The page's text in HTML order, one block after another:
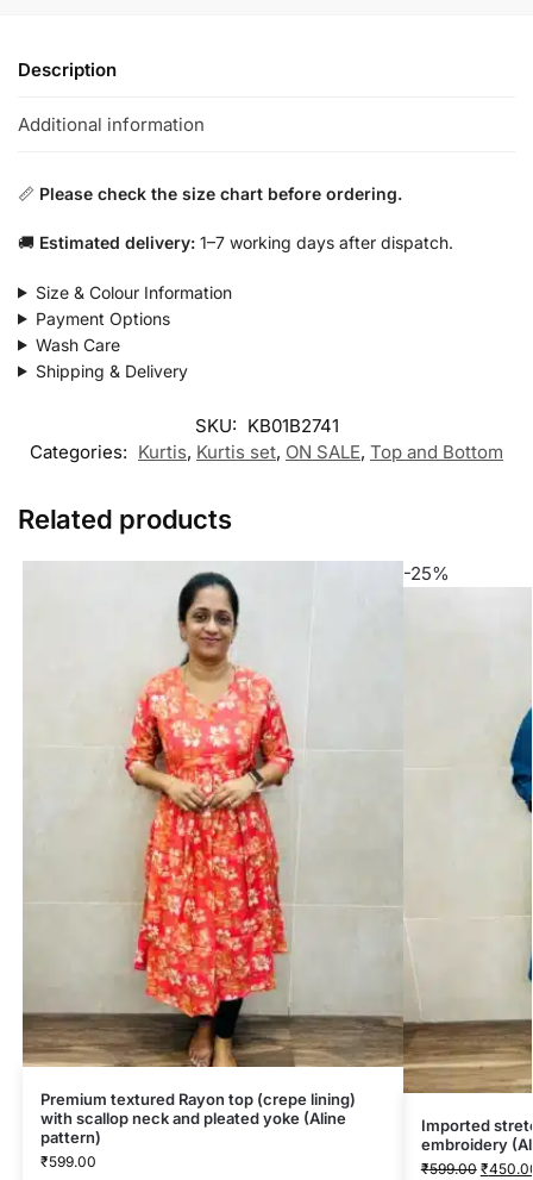
Description
Additional information
📏 Please check the size chart before ordering.
🚚 Estimated delivery: 1–7 working days after dispatch.
Size & Colour Information
Payment Options
Wash Care
Shipping & Delivery
SKU: KB01B2741
Categories: Kurtis, Kurtis set, ON SALE, Top and Bottom
Related products
Premium textured Rayon top (crepe lining)
with scallop neck and pleated yoke (Aline
pattern)
₹599.00
-25%
Imported
embroidery
₹599.00 ₹